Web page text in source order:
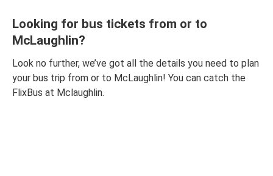
Looking for bus tickets from or to
McLaughlin?
Look no further, we’ve got all the details you need to plan
your bus trip from or to McLaughlin! You can catch the
FlixBus at Mclaughlin.